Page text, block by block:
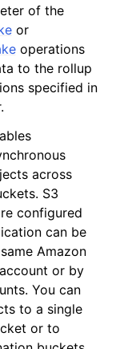
of the
or
operations
to the rollup
specified in
across
S3
configured
can be
Amazon
or by
You can
to a single
or to